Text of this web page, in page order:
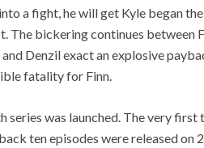
a fight, he will get Kyle began
The bickering continues between
Denzil exact an explosive
fatality for Finn.
was launched. The very first
ten episodes were released on